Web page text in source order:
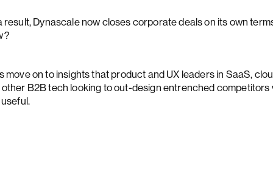
result, Dynascale now closes corporate deals on its own
move on to insights that product and UX leaders in SaaS,
other B2B tech looking to out-design entrenched competitors